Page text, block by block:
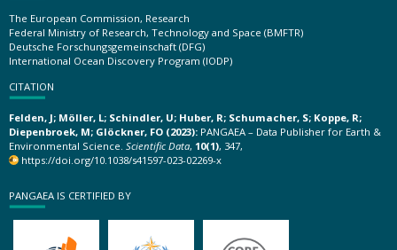
The European Commission, Research
Federal Ministry of Research, Technology and Space (BMFTR)
Deutsche Forschungsgemeinschaft (DFG)
International Ocean Discovery Program (IODP)
CITATION
Felden, J; Möller, L; Schindler, U; Huber, R; Schumacher, S; Koppe, R;
Diepenbroek, M; Glöckner, FO (2023): PANGAEA – Data Publisher for Earth &
Environmental Science. Scientific Data, 10(1), 347,
https://doi.org/10.1038/s41597-023-02269-x
PANGAEA IS CERTIFIED BY